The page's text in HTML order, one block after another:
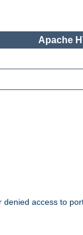
Apache
access to